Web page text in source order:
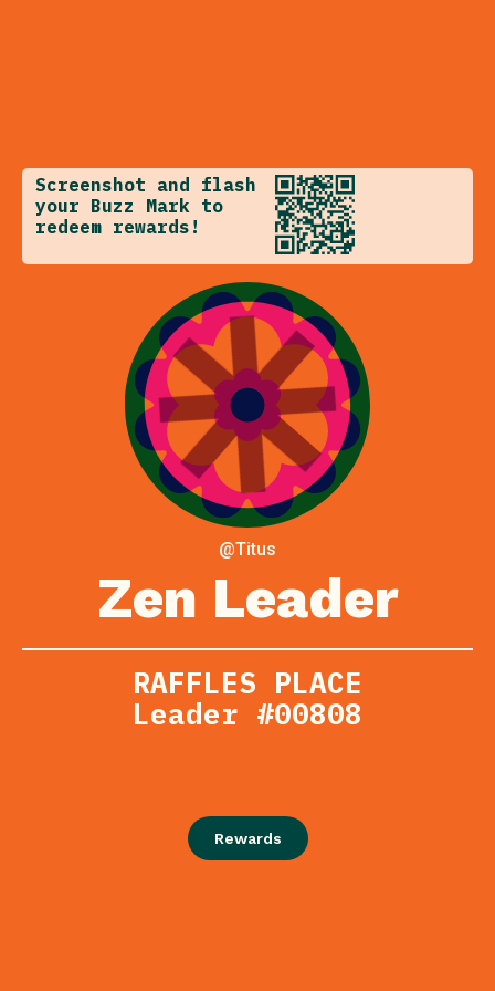
Screenshot and flash
your Buzz Mark to
redeem rewards!
@Titus
Zen Leader
RAFFLES PLACE
Leader #00808
Rewards